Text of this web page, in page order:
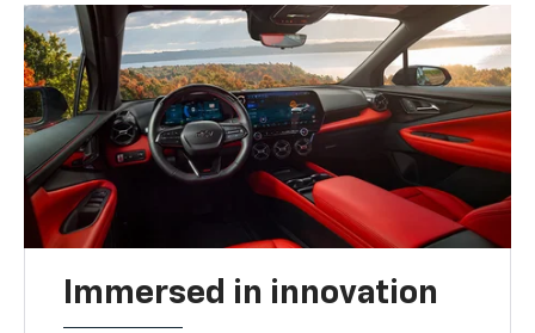
Immersed in innovation